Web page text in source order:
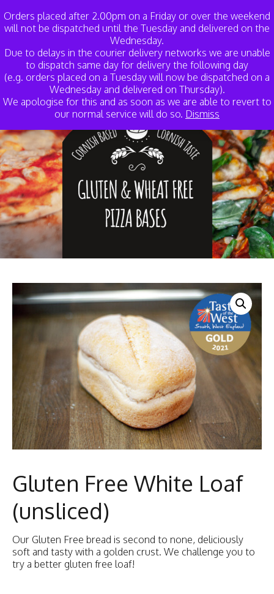
Orders placed after 2.00pm on a Friday or over the weekend
will not be dispatched until the Tuesday and delivered on the
Wednesday.
Due to delays in the courier delivery networks we are unable
to dispatch same day for delivery the following day
(e.g. orders placed on a Tuesday will now be dispatched on a
Wednesday and delivered on Thursday).
We apologise for this and as soon as we are able to revert to
our normal service will do so. Dismiss
My Account Basket
Gluten Free White Loaf
(unsliced)
Our Gluten Free bread is second to none, deliciously
soft and tasty with a golden crust. We challenge you to
try a better gluten free loaf!